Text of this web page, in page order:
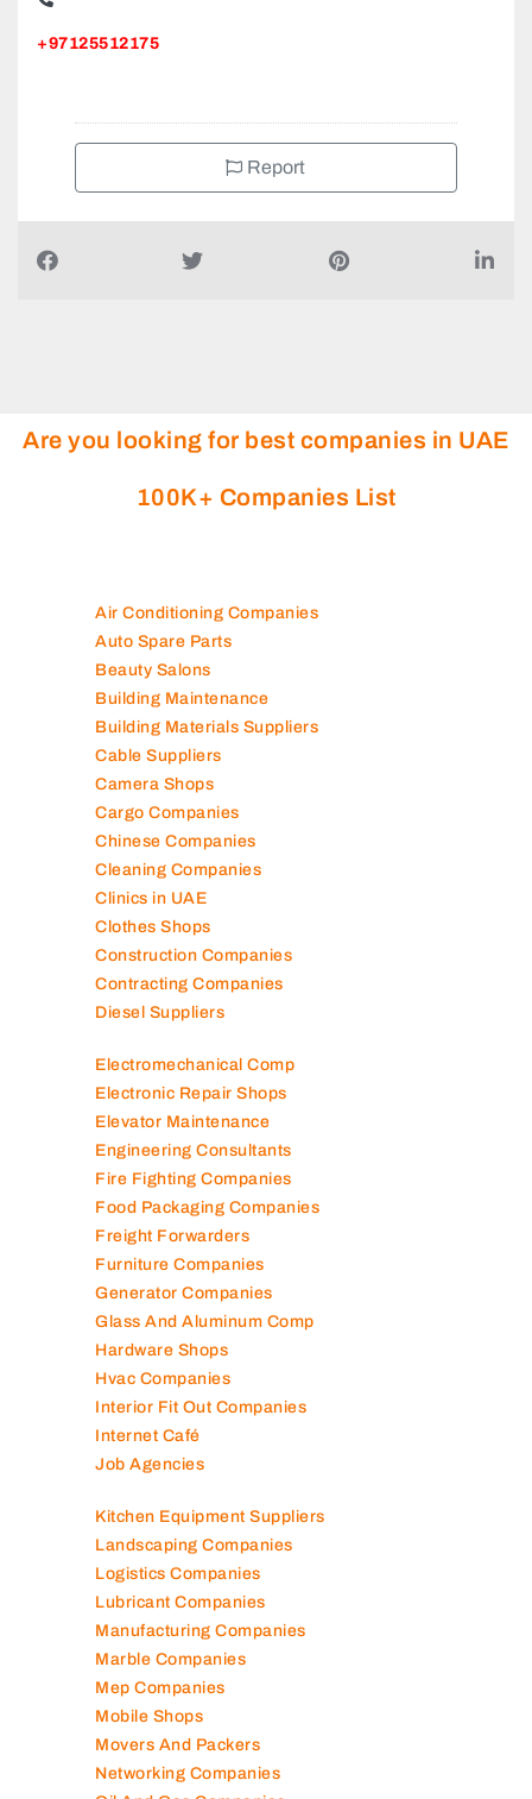
+97125512175
Report
Are you looking for best companies in UAE
100K+ Companies List
Air Conditioning Companies
Auto Spare Parts
Beauty Salons
Building Maintenance
Building Materials Suppliers
Cable Suppliers
Camera Shops
Cargo Companies
Chinese Companies
Cleaning Companies
Clinics in UAE
Clothes Shops
Construction Companies
Contracting Companies
Diesel Suppliers
Electromechanical Comp
Electronic Repair Shops
Elevator Maintenance
Engineering Consultants
Fire Fighting Companies
Food Packaging Companies
Freight Forwarders
Furniture Companies
Generator Companies
Glass And Aluminum Comp
Hardware Shops
Hvac Companies
Interior Fit Out Companies
Internet Café
Job Agencies
Kitchen Equipment Suppliers
Landscaping Companies
Logistics Companies
Lubricant Companies
Manufacturing Companies
Marble Companies
Mep Companies
Mobile Shops
Movers And Packers
Networking Companies